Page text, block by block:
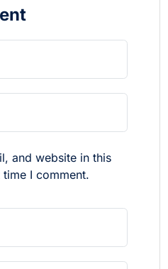
and website in this
I comment.